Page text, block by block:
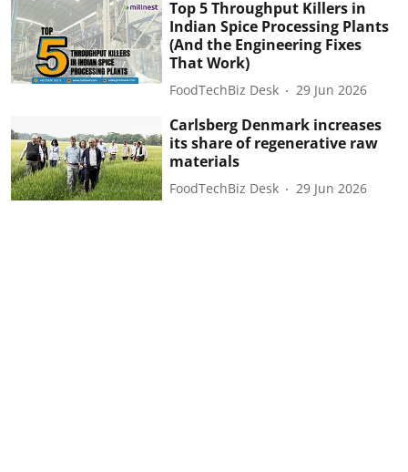
Top 5 Throughput Killers in
Indian Spice Processing Plants
(And the Engineering Fixes
That Work)
FoodTechBiz Desk 29 Jun 2026
Carlsberg Denmark increases
its share of regenerative raw
materials
FoodTechBiz Desk 29 Jun 2026